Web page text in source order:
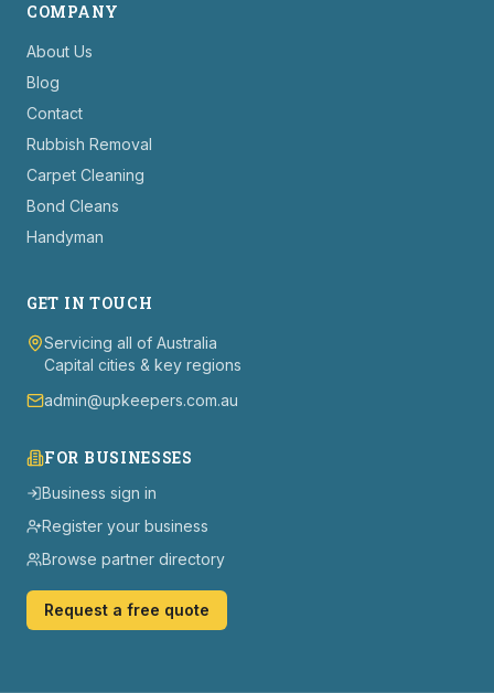
COMPANY
About Us
Blog
Contact
Rubbish Removal
Carpet Cleaning
Bond Cleans
Handyman
GET IN TOUCH
Servicing all of Australia
Capital cities & key regions
admin@upkeepers.com.au
FOR BUSINESSES
Business sign in
Register your business
Browse partner directory
Request a free quote